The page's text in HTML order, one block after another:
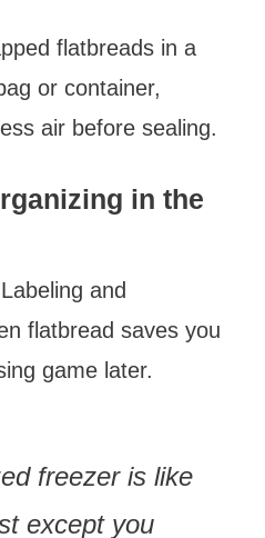
flatbreads in a
or container,
air before sealing.
in the
and
flatbread saves you
game later.
freezer is like
except you